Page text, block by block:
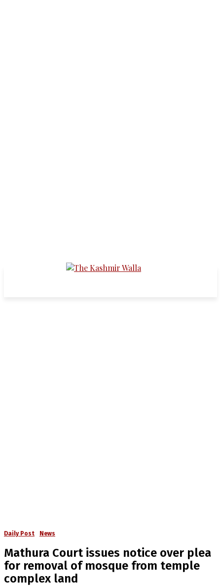
Daily Post News
Mathura Court issues notice over plea
for removal of mosque from temple
complex land